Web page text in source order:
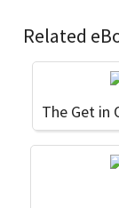
Related
The Get in